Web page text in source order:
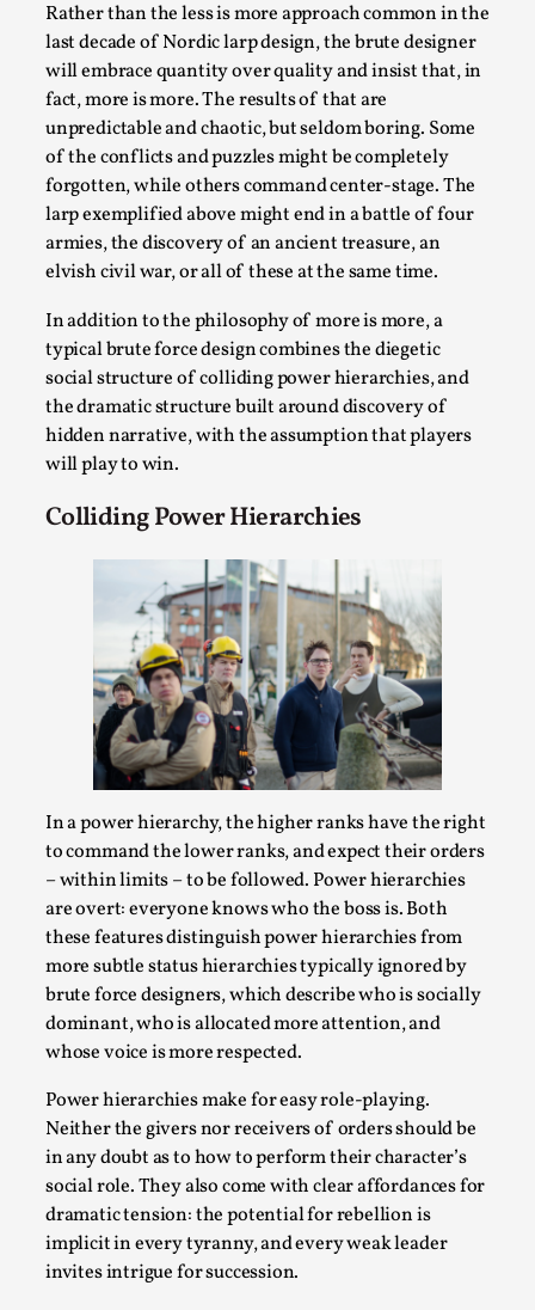
Rather than the less is more approach common in the
last decade of Nordic larp design, the brute designer
will embrace quantity over quality and insist that, in
fact, more is more. The results of that are
unpredictable and chaotic, but seldom boring. Some
of the conflicts and puzzles might be completely
forgotten, while others command center-stage. The
larp exemplified above might end in a battle of four
armies, the discovery of an ancient treasure, an
elvish civil war, or all of these at the same time.
In addition to the philosophy of more is more, a
typical brute force design combines the diegetic
social structure of colliding power hierarchies, and
the dramatic structure built around discovery of
hidden narrative, with the assumption that players
will play to win.
Colliding Power Hierarchies
In a power hierarchy, the higher ranks have the right
to command the lower ranks, and expect their orders
– within limits – to be followed. Power hierarchies
are overt: everyone knows who the boss is. Both
these features distinguish power hierarchies from
more subtle status hierarchies typically ignored by
brute force designers, which describe who is socially
dominant, who is allocated more attention, and
whose voice is more respected.
Power hierarchies make for easy role-playing.
Neither the givers nor receivers of orders should be
in any doubt as to how to perform their character’s
social role. They also come with clear affordances for
dramatic tension: the potential for rebellion is
implicit in every tyranny, and every weak leader
invites intrigue for succession.
Larp Critique: Why We Need It and How To
Write One
By Alessandro Giovannucci2026-05-15
At the moment, there isn't much in terms of culture of
larp critique. There is no structured ref...
Read More...
The Prosocial Act of Larp Crime, and Some
Thoughts on Odysseus
By Evan Torner2026-05-13
Knutepunkt 2025 Opinion,
Author’s Note: The essay below is a design thinkpiece
that contains many evidence-free assertions ab...
Read More...
Contingency Plans and Replaceability